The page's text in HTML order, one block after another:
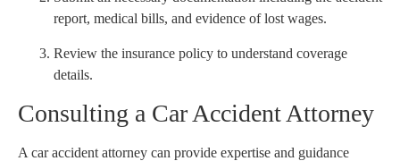
report, medical bills, and evidence of lost wages.
Review the insurance policy to understand coverage
details.
Consulting a Car Accident Attorney
A car accident attorney can provide expertise and guidance